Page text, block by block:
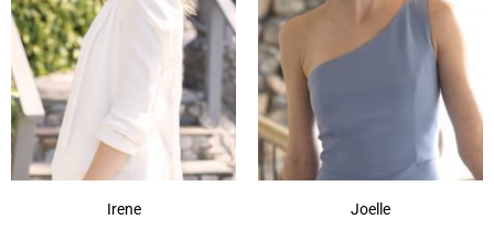
Irene Joelle